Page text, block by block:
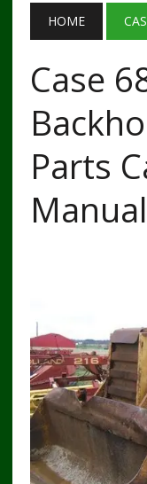
HOME
Case
Parts
Manual